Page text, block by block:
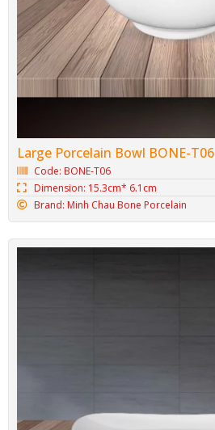
Large Porcelain Bowl BONE-T06
Code: BONE-T06
Dimension: 15.3cm* 6.1cm
Brand: Minh Chau Bone Porcelain